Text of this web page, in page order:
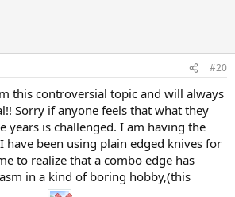
#20
this controversial topic and will always
Sorry if anyone feels that what they
years is challenged. I am having the
have been using plain edged knives for
to realize that a combo edge has
in a kind of boring hobby,(this